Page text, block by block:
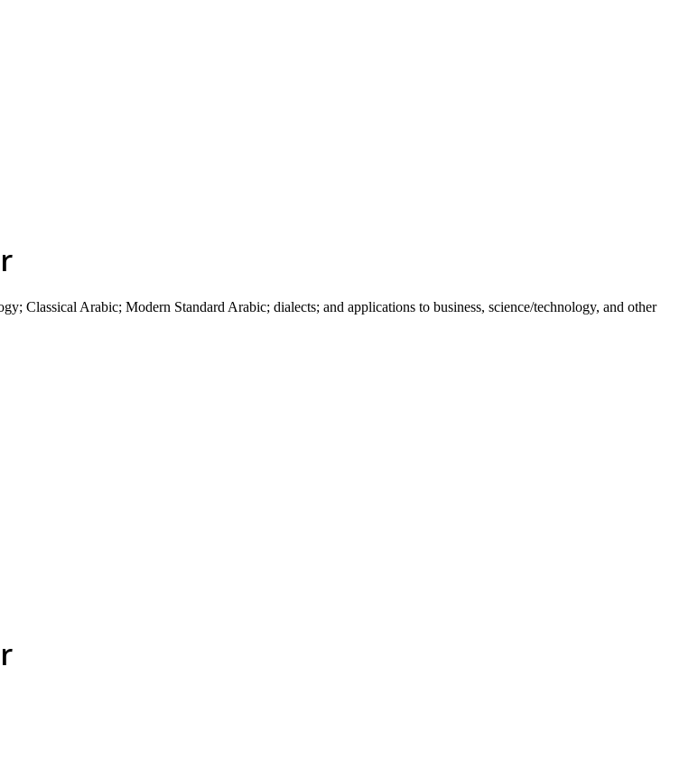
Classical Arabic; Modern Standard Arabic; dialects; and applications to business, science/technology, and other